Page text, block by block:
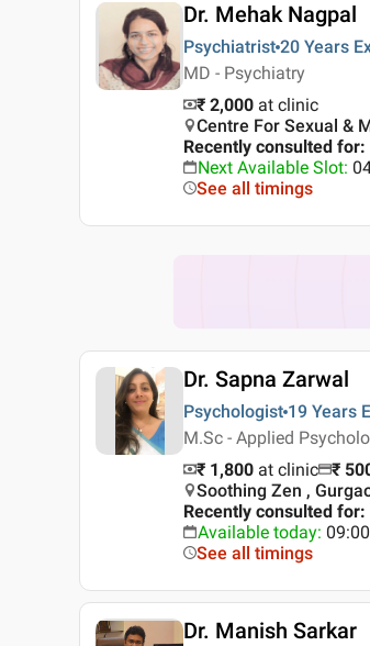
Dr. Mehak Nagpal
Psychiatrist 20 Years
MD - Psychiatry
₹ 2,000 at clinic
Centre For Sexual &
Recently consulted for:
Next Available Slot:
See all timings
Dr. Sapna Zarwal
Psychologist 19 Years
M.Sc - Applied
₹ 1,800 at clinic ₹
Soothing Zen ,
Recently consulted for:
Available today:
See all timings
Dr. Manish Sarkar